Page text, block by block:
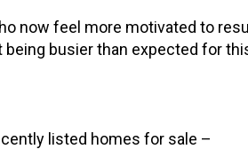
now feel more motivated to
busier than expected for
listed homes for sale –